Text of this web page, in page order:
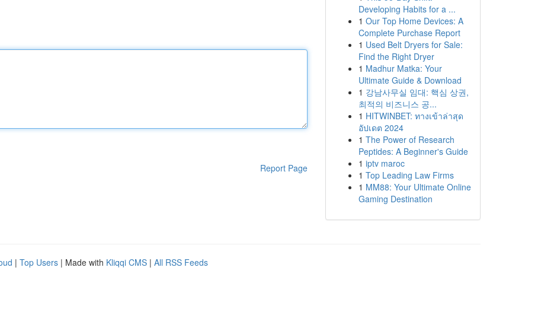
Report Page
Developing Habits for a ...
1 Our Top Home Devices: A
Complete Purchase Report
1 Used Belt Dryers for Sale:
Find the Right Dryer
1 Madhur Matka: Your
Ultimate Guide & Download
1 강남사무실 임대: 핵심 상권,
최적의 비즈니스 공...
1 HITWINBET: ทางเข้าล่าสุด
อัปเดต 2024
1 The Power of Research
Peptides: A Beginner's Guide
1 iptv maroc
1 Top Leading Law Firms
1 MM88: Your Ultimate Online
Gaming Destination
| Top Users | Made with Kliqqi CMS | All RSS Feeds